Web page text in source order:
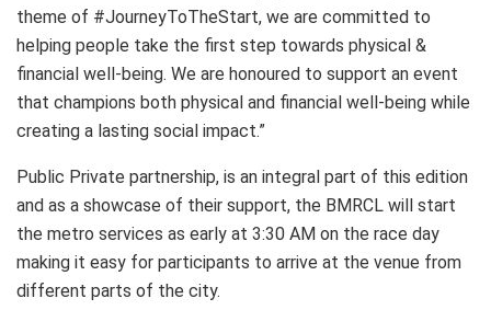
theme of #JourneyToTheStart, we are committed to
helping people take the first step towards physical &
financial well-being. We are honoured to support an event
that champions both physical and financial well-being while
creating a lasting social impact.”
Public Private partnership, is an integral part of this edition
and as a showcase of their support, the BMRCL will start
the metro services as early at 3:30 AM on the race day
making it easy for participants to arrive at the venue from
different parts of the city.